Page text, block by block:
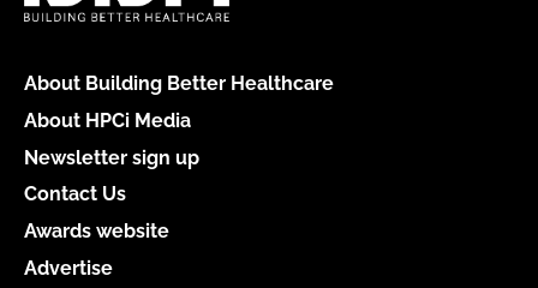
About Building Better Healthcare
About HPCi Media
Newsletter sign up
Contact Us
Awards website
Advertise